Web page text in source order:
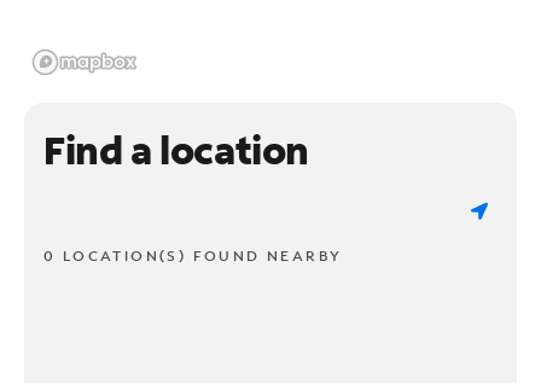
Find a location
0 LOCATION(S) FOUND NEARBY